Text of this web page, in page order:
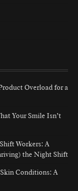
Overload for a
Your Smile Isn’t
Workers: A
the Night Shift
Conditions: A